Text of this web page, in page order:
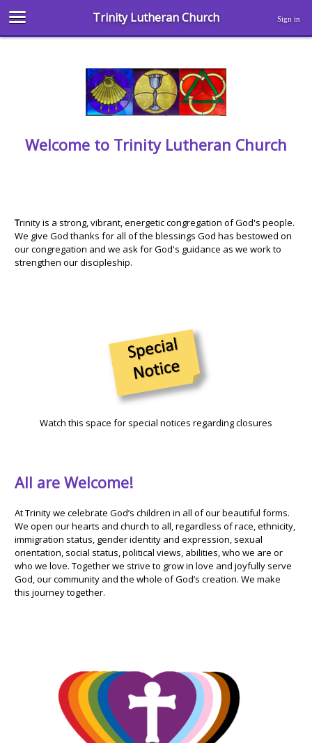
Trinity Lutheran Church Sign in
Welcome to Trinity Lutheran Church
Trinity is a strong, vibrant, energetic congregation of God's people.
We give God thanks for all of the blessings God has bestowed on
our congregation and we ask for God's guidance as we work to
strengthen our discipleship.
Watch this space for special notices regarding closures
All are Welcome!
At Trinity we celebrate God’s children in all of our beautiful forms.
We open our hearts and church to all, regardless of race, ethnicity,
immigration status, gender identity and expression, sexual
orientation, social status, political views, abilities, who we are or
who we love. Together we strive to grow in love and joyfully serve
God, our community and the whole of God’s creation. We make
this journey together.